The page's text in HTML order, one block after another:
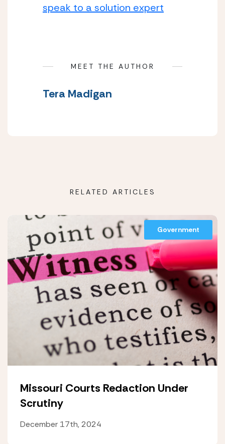
speak to a solution expert
MEET THE AUTHOR
Tera Madigan
RELATED ARTICLES
Government
Missouri Courts Redaction Under
Scrutiny
December 17th, 2024